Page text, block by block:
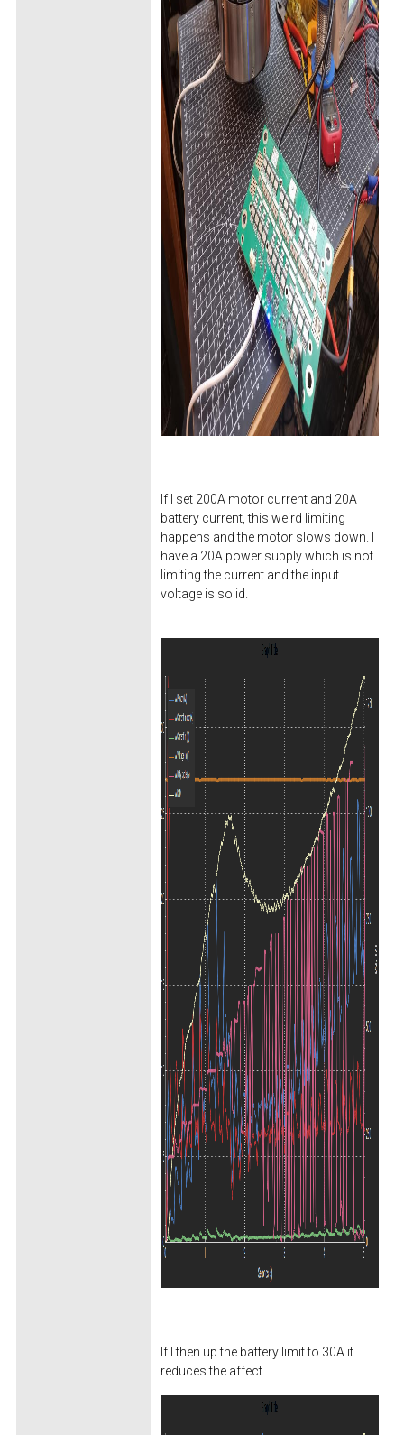
If I set 200A motor current and 20A
battery current, this weird limiting
happens and the motor slows down. I
have a 20A power supply which is not
limiting the current and the input
voltage is solid.
If I then up the battery limit to 30A it
reduces the affect.